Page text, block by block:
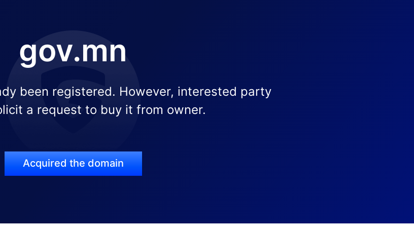
gov.mn
been registered. However, interested party
a request to buy it from owner.
Acquired the domain